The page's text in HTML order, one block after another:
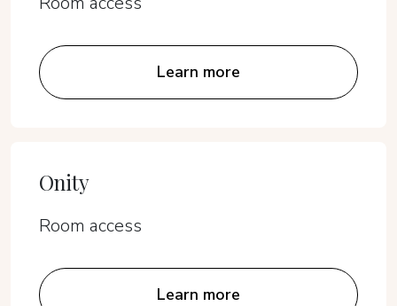
Learn more
Onity
Room access
Learn more